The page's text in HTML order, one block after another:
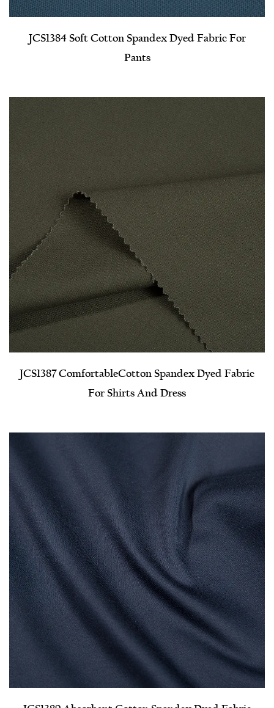
JCS1384 Soft Cotton Spandex Dyed Fabric For
Pants
JCS1387 Comfortable​Cotton Spandex Dyed Fabric
For Shirts And Dress